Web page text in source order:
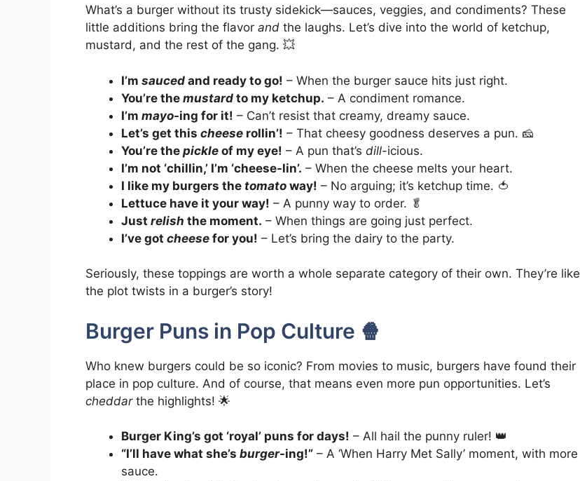
What’s a burger without its trusty sidekick—sauces, veggies, and condiments? These
little additions bring the flavor and the laughs. Let’s dive into the world of ketchup,
mustard, and the rest of the gang. 💥
I’m sauced and ready to go! – When the burger sauce hits just right.
You’re the mustard to my ketchup. – A condiment romance.
I’m mayo-ing for it! – Can’t resist that creamy, dreamy sauce.
Let’s get this cheese rollin’! – That cheesy goodness deserves a pun. 🧀
You’re the pickle of my eye! – A pun that’s dill-icious.
I’m not ‘chillin,’ I’m ‘cheese-lin’. – When the cheese melts your heart.
I like my burgers the tomato way! – No arguing; it’s ketchup time. 🍅
Lettuce have it your way! – A punny way to order. 🥬
Just relish the moment. – When things are going just perfect.
I’ve got cheese for you! – Let’s bring the dairy to the party.
Seriously, these toppings are worth a whole separate category of their own. They’re like
the plot twists in a burger’s story!
Burger Puns in Pop Culture 🍿
Who knew burgers could be so iconic? From movies to music, burgers have found their
place in pop culture. And of course, that means even more pun opportunities. Let’s
cheddarthe highlights! 🌟
Burger King’s got ‘royal’ puns for days! – All hail the punny ruler! 👑
“I’ll have what she’s burger-ing!” – A ‘When Harry Met Sally’ moment, with more
sauce.